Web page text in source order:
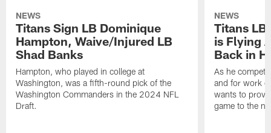
NEWS
Titans Sign LB Dominique
Hampton, Waive/Injured LB
Shad Banks
Hampton, who played in college at
Washington, was a fifth-round pick of the
Washington Commanders in the 2024 NFL
Draft.
NEWS
Titans LB
is Flying
Back in
As he
and for work
wants to
game to the